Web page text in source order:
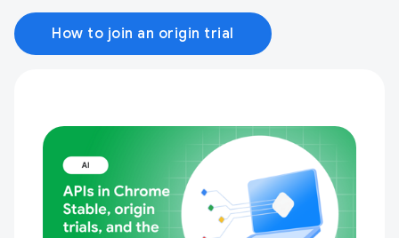
How to join an origin trial